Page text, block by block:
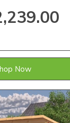
Now